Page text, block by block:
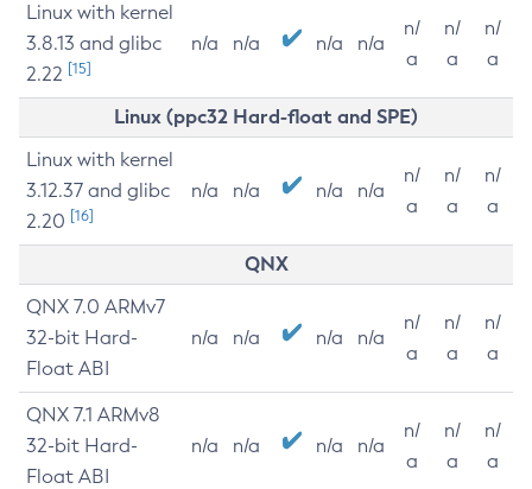
Linux with kernel
3.8.13 and glibc
2.22 [15]
n/a n/a n/a n/a
n/
a
n/
a
n/
a
Linux (ppc32 Hard-float and SPE)
Linux with kernel
3.12.37 and glibc
2.20 [16]
n/a n/a n/a n/a
n/
a
n/
a
n/
a
QNX
QNX 7.0 ARMv7
32-bit Hard-
Float ABI
n/a n/a n/a n/a
n/
a
n/
a
n/
a
QNX 7.1 ARMv8
32-bit Hard-
Float ABI
n/a n/a n/a n/a
n/
a
n/
a
n/
a